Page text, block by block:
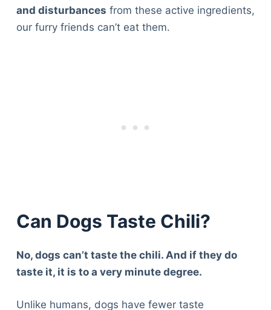
and disturbances from these active ingredients,
our furry friends can’t eat them.
Can Dogs Taste Chili?
No, dogs can’t taste the chili. And if they do
taste it, it is to a very minute degree.
Unlike humans, dogs have fewer taste